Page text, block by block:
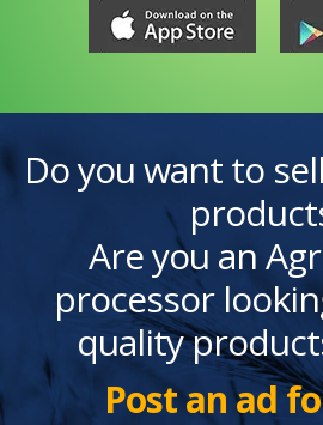
Do you want to
Are you an
processor
quality
Post an ad